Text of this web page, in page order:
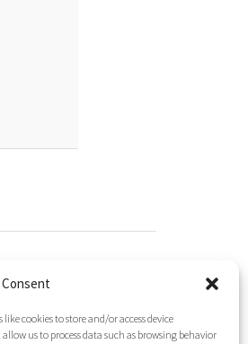
Consent
cookies to store and/or access device
us to process data such as browsing behavior